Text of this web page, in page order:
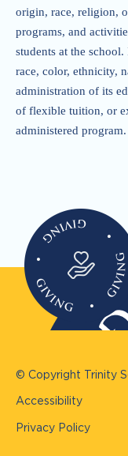
origin, race, religion,
programs, and
students at the
race, color, ethnicity,
administration of its
of flexible tuition, or
administered program.
© Copyright Trinity
Accessibility
Privacy Policy